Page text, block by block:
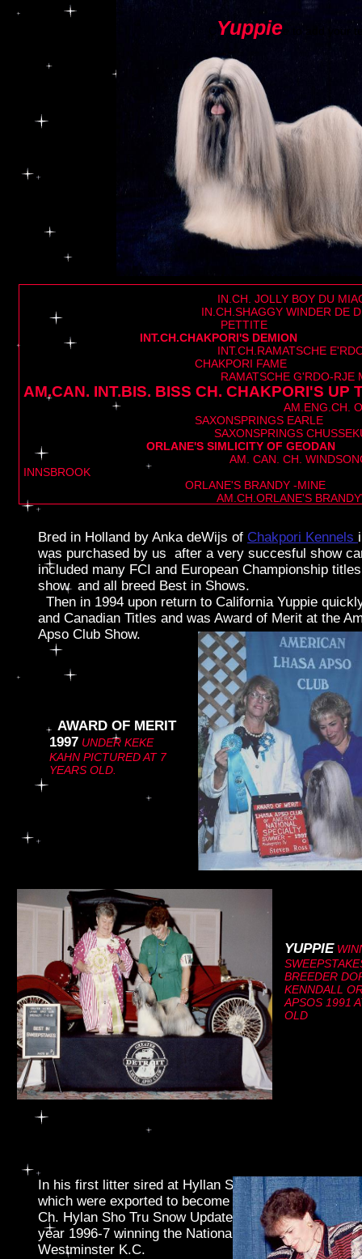
IN.CH. JOLLY BOY DU
IN.CH.SHAGGY WINDER DE
PETTITE
INT.CH.CHAKPORI'S DEMION
INT.CH.RAMATSCHE E'RDO-RJE
CHAKPORI FAME
RAMATSCHE G'RDO-RJE
AM.CAN. INT.BIS. BISS CH. CHAKPORI'S UP
add y our tex t AM.ENG.CH.
SAXONSPRINGS EARLE
SAXONSPRINGS
ORLANE'S
AM. CAN. CH. WINDSONG'S
INNSBROOK
ORLANE'S BRANDY -MINE
AM.CH.ORLANE'S
Yuppie to add your
Bred in Holland by Anka deWijs of Chakpori Kennels
was purchased by us after a very succesful show
included many FCI and European Championship
show and all breed Best in Shows.
Then in 1994 upon return to California Yuppie
and Canadian Titles and was Award of Merit at the
Apso Club Show.
In his first litter sired at Hyllan Sho Tru he produced
which were exported to become Best of Show
Ch. Hylan Sho Tru Snow Update became the Top
year 1996-7 winning the National Lhasa Show and
Westminster K.C.
YUPPIE
BREEDER
KENNDALL
APSOS 1991
OLD
C AWARD OF MERIT
1997 UNDER KEKE
KAHN PICTURED AT 7
YEARS OLD.